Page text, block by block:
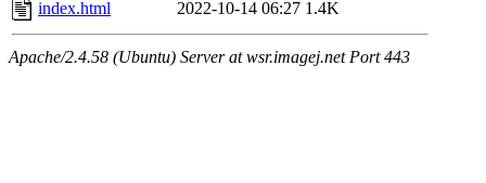
index.html
2022-10-14 06:27 1.4K
Apache/2.4.58 (Ubuntu) Server at wsr.imagej.net Port 443